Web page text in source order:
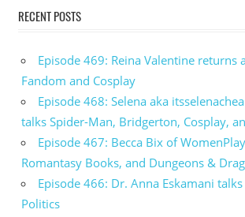
RECENT POSTS
Episode 469: Reina Valentine returns
Fandom and Cosplay
Episode 468: Selena aka
talks Spider-Man, Bridgerton, Cosplay,
Episode 467: Becca Bix of
Romantasy Books, and Dungeons &
Episode 466: Dr. Anna Eskamani
Politics